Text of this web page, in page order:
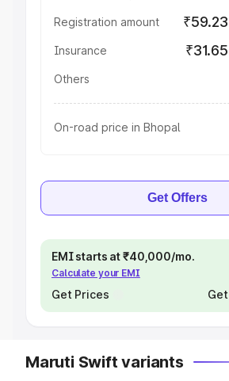
Registration amount
Insurance
Others
On-road price in Bhopal
Get Offers
EMI starts at ₹40,000/mo.
Calculate your EMI
Get Prices
Maruti Swift variants